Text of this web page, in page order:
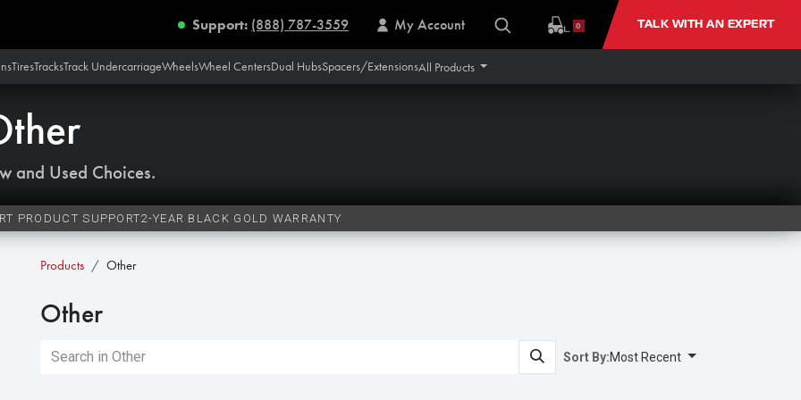
Support: (888) 787-3559 My Account 0 TALK WITH AN EXPERT
TiresTracksTrack UndercarriageWheelsWheel CentersDual HubsSpacers/ExtensionsAll Products
and Used Choices.
PRODUCT SUPPORT2-YEAR BLACK GOLD WARRANTY
Products Other
Other
Sort By:Most Recent